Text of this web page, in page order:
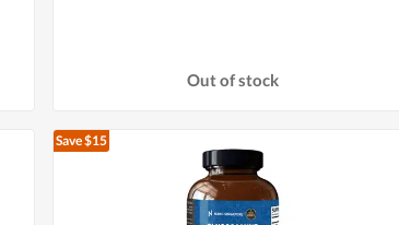
Out of stock
Save $15